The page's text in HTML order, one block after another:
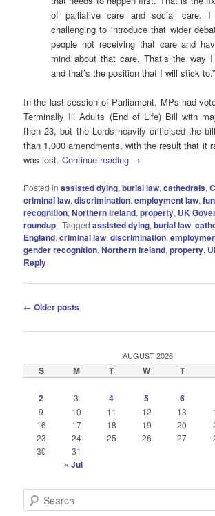
of palliative care and social care.
challenging to introduce that wider
people not receiving that care and
mind about that care. That’s the way
and that’s the position that I will stick to.”
In the last session of Parliament, MPs had
Terminally Ill Adults (End of Life) Bill with
then 23, but the Lords heavily criticised the
than 1,000 amendments, with the result that it
was lost.Continue reading →
Posted in assisted dying,burial law,cathedrals,
criminal law,discrimination,employment law,
recognition,Northern Ireland,property, UK
roundup |Tagged assisted dying,burial law,
England,criminal law,discrimination,
gender recognition,Northern Ireland,property,
Reply
Post
← Older posts
AUGUST 2026
S M T W T
2 3 4 5 6
9
10 11 12 13
16
17 18 19 20
23
24 25 26 27
30
31
« Jul
e